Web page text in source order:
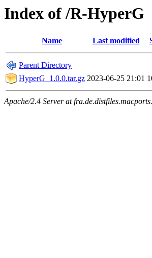
Index of /R-HyperG
Name Last modified
Parent Directory
HyperG_1.0.0.tar.gz 2023-06-25 21:01
Apache/2.4 Server at